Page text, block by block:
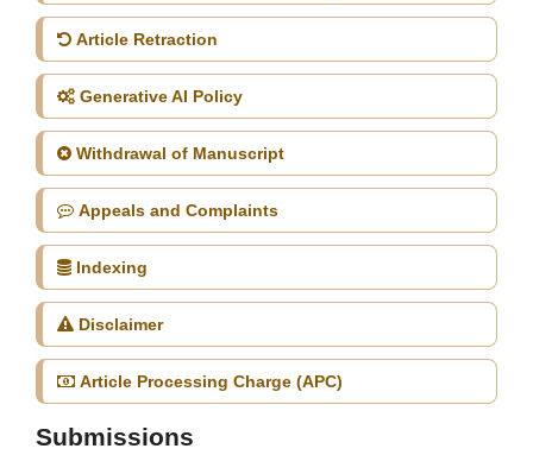
Article Retraction
Generative AI Policy
Withdrawal of Manuscript
Appeals and Complaints
Indexing
Disclaimer
Article Processing Charge (APC)
Submissions